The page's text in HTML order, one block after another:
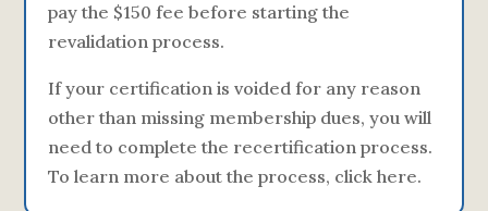
pay the $150 fee before starting the
revalidation process.
If your certification is voided for any reason
other than missing membership dues, you will
need to complete the recertification process.
To learn more about the process, click here.